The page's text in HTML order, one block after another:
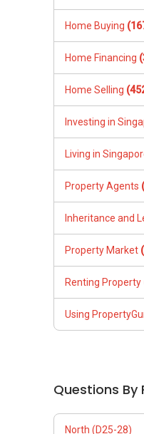
Home Buying
Home Financing
Home Selling
Investing in
Living in
Property Agents
Inheritance and
Property Market
Renting Property
Using
Questions By
North (D25-28)